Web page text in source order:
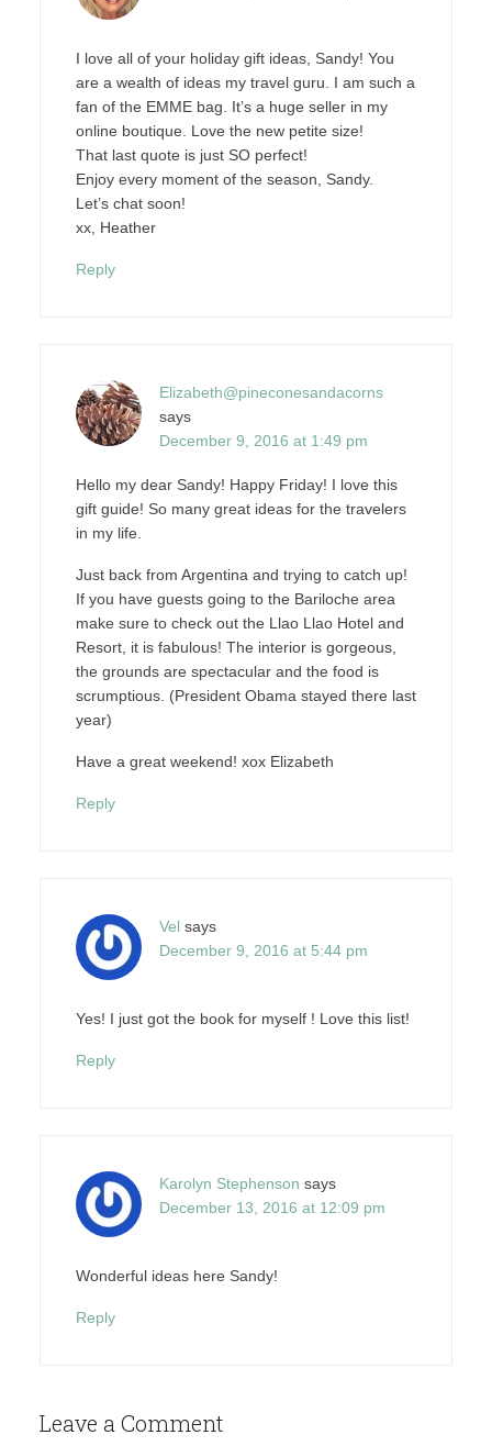
I love all of your holiday gift ideas, Sandy! You
are a wealth of ideas my travel guru. I am such a
fan of the EMME bag. It’s a huge seller in my
online boutique. Love the new petite size!
That last quote is just SO perfect!
Enjoy every moment of the season, Sandy.
Let’s chat soon!
xx, Heather
Reply
Elizabeth@pineconesandacorns
says
December 9, 2016 at 1:49 pm
Hello my dear Sandy! Happy Friday! I love this
gift guide! So many great ideas for the travelers
in my life.
Just back from Argentina and trying to catch up!
If you have guests going to the Bariloche area
make sure to check out the Llao Llao Hotel and
Resort, it is fabulous! The interior is gorgeous,
the grounds are spectacular and the food is
scrumptious. (President Obama stayed there last
year)
Have a great weekend! xox Elizabeth
Reply
Vel says
December 9, 2016 at 5:44 pm
Yes! I just got the book for myself ! Love this list!
Reply
Karolyn Stephenson says
December 13, 2016 at 12:09 pm
Wonderful ideas here Sandy!
Reply
Leave a Comment